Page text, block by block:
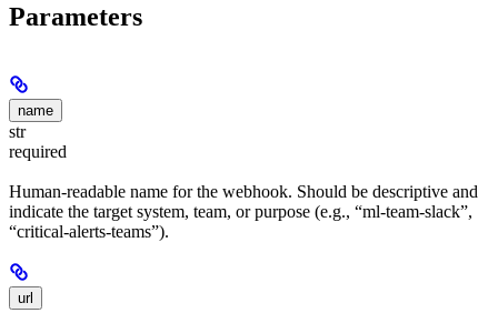
Parameters
name
str
required
Human-readable name for the webhook. Should be descriptive and
indicate the target system, team, or purpose (e.g., “ml-team-slack”,
“critical-alerts-teams”).
url